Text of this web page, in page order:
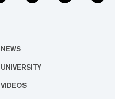
NEWS
UNIVERSITY
VIDEOS